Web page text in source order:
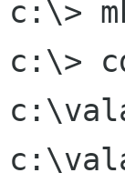
c:\>
c:\>